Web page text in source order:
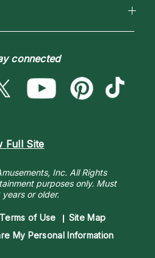
connected
Full Site
Inc. All Rights
purposes only. Must
years or older.
Terms of Use
Site Map
My Personal Information